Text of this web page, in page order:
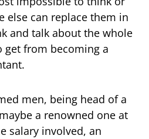
else can replace them in
and talk about the whole
get from becoming a
men, being head of a
a renowned one at
salary involved, an